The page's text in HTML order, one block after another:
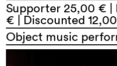
Supporter 25,00 € |
€ | Discounted
Object music